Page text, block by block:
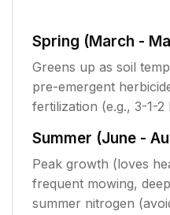
Spring (March -
Greens up as soil
pre-emergent
fertilization (e.g., 3-1-2
Summer (June -
Peak growth (loves
frequent mowing,
summer nitrogen